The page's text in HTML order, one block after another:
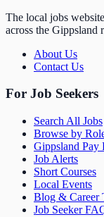
The local jobs
across the
About Us
Contact Us
For Job Seekers
Search All Jobs
Browse by
Gippsland Pay
Job Alerts
Short Courses
Local Events
Blog & Career
Job Seeker